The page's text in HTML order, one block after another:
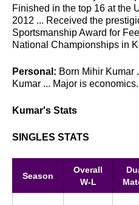
Finished in the top 16 at the
2012 ... Received the
Sportsmanship Award for
National Championships in
Personal: Born Mihir Kumar
Kumar ... Major is economics.
Kumar's Stats
SINGLES STATS
Season
Overall
W-L